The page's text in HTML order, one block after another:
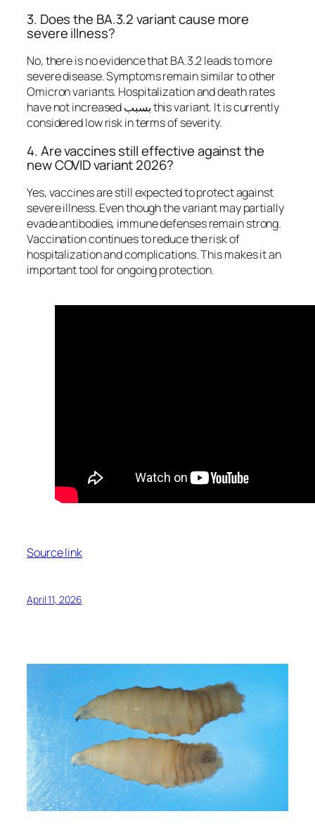
3. Does the BA.3.2 variant cause more
severe illness?
No, there is no evidence that BA.3.2 leads to more
severe disease. Symptoms remain similar to other
Omicron variants. Hospitalization and death rates
have not increased بسبب this variant. It is currently
considered low risk in terms of severity.
4. Are vaccines still effective against the
new COVID variant 2026?
Yes, vaccines are still expected to protect against
severe illness. Even though the variant may partially
evade antibodies, immune defenses remain strong.
Vaccination continues to reduce the risk of
hospitalization and complications. This makes it an
important tool for ongoing protection.
Source link
April 11, 2026